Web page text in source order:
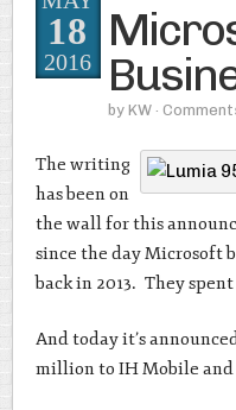
by KW ·
18
2016
The writing
has been on
the wall for this
since the day Microsoft
back in 2013. They
And today it’s
million to IH Mobile and